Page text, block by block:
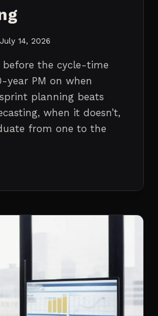
July 14, 2026
the cycle-time
year PM on when
planning beats
when it doesn’t,
from one to the